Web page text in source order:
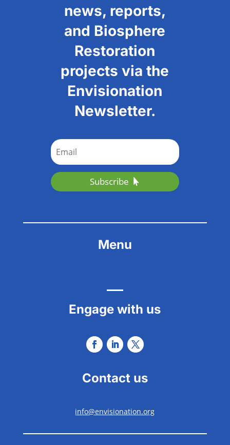
news, reports,
and Biosphere
Restoration
projects via the
Envisionation
Newsletter.
Subscribe
Menu
Engage with us
Contact us
info@envisionation.org